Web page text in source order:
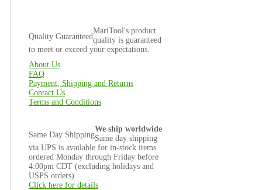
Quality Guaranteed
MariTool's product
quality is guaranteed
to meet or exceed your expectations.
About Us
FAQ
Payment, Shipping and Returns
Contact Us
Terms and Conditions
Same Day Shipping
We ship worldwide
Same day shipping
via UPS is available for in-stock items
ordered Monday through Friday before
4:00pm CDT (excluding holidays and
USPS orders).
Click here for details